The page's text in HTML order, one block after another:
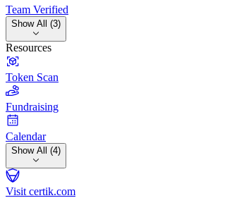
Team Verified
Show All (3)
Resources
Token Scan
Fundraising
Calendar
Show All (4)
Visit certik.com